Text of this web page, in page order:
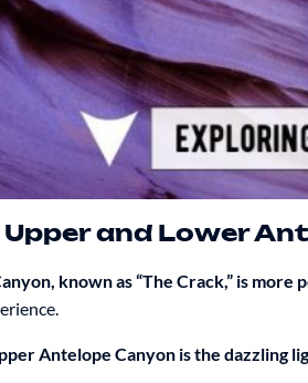
and Lower
known as “The Crack,” is more
Antelope Canyon is the dazzling